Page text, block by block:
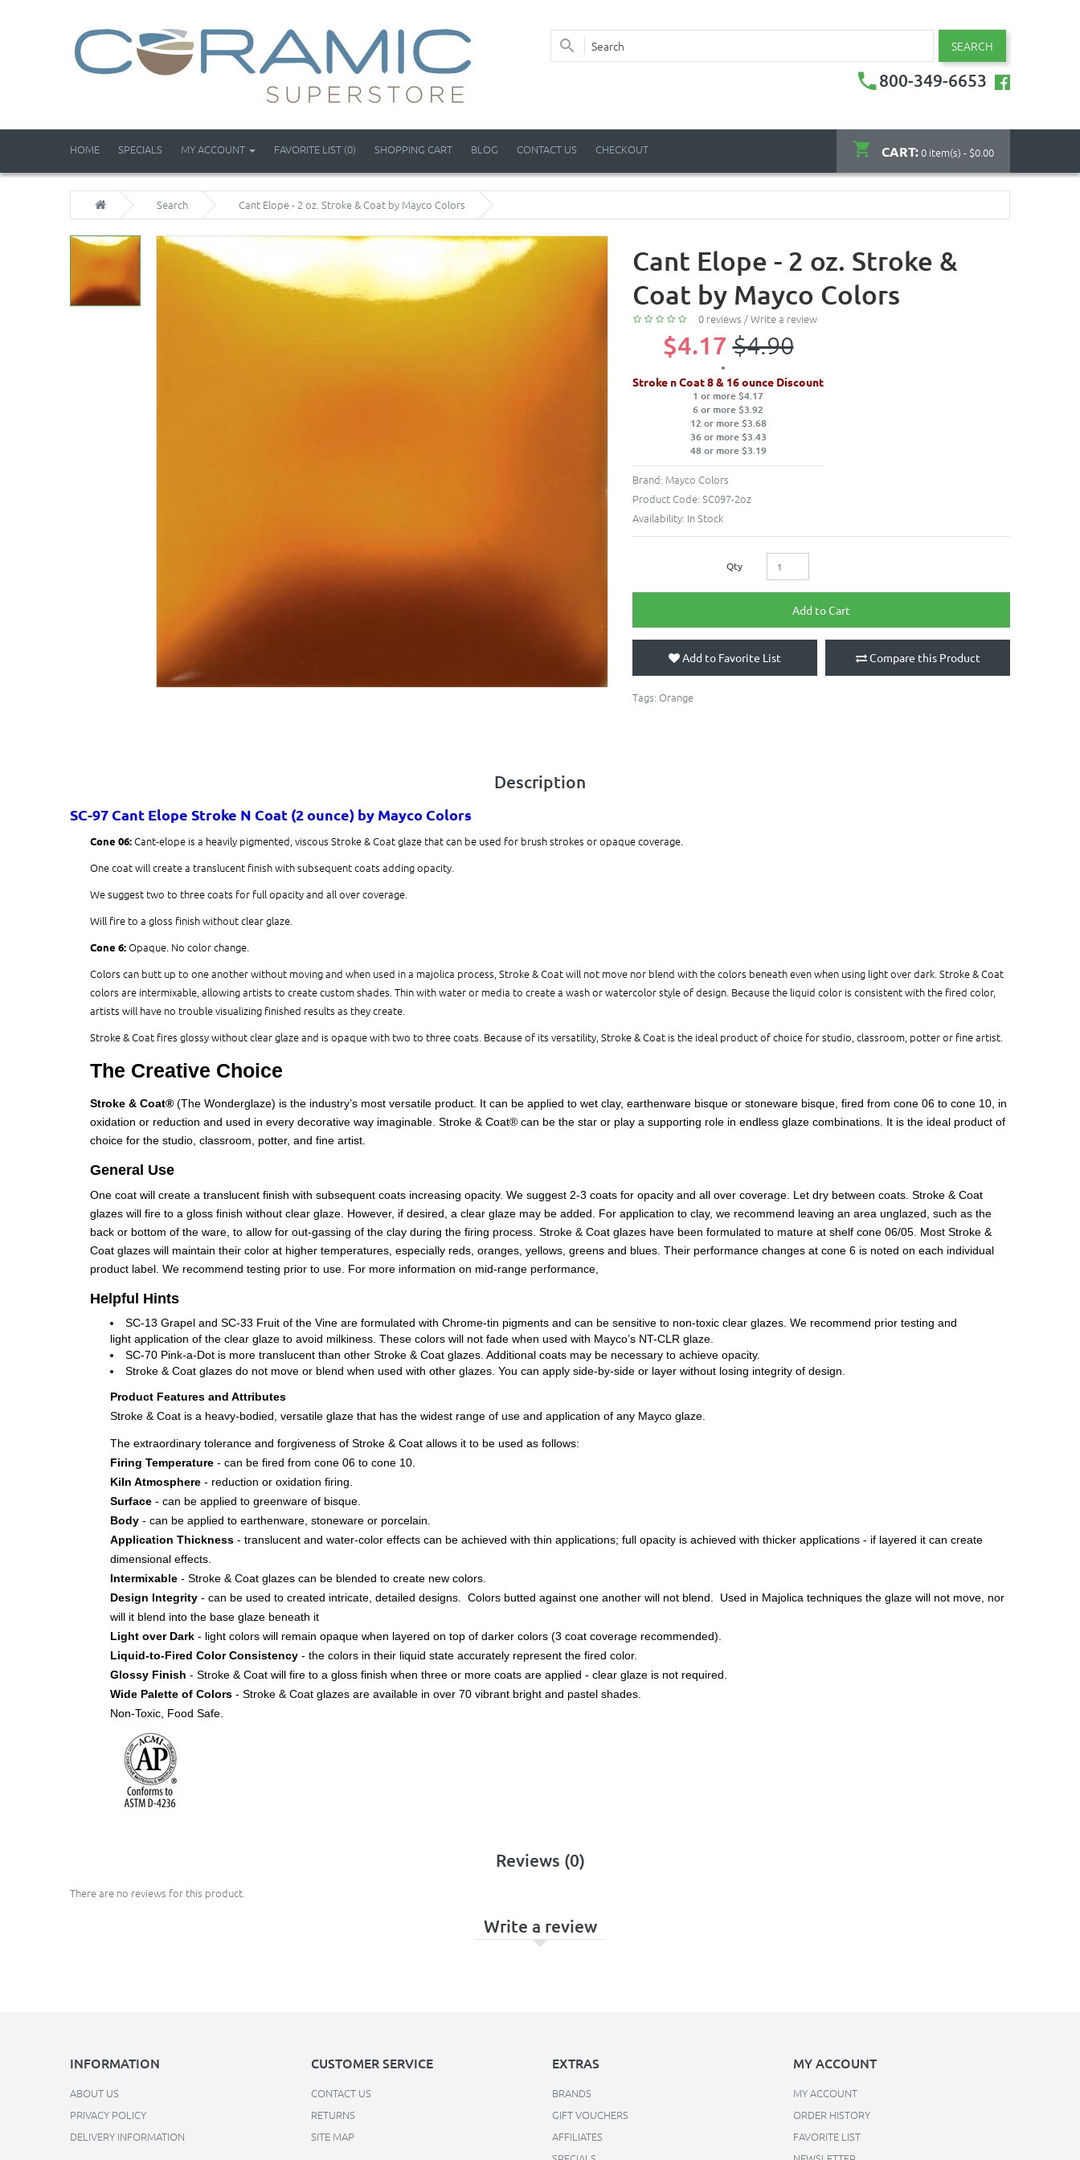
SEARCH
800-349-6653
CART:0 item(s) - $0.00
HOME SPECIALS MY ACCOUNT FAVORITE LIST (0) SHOPPING CART BLOG CONTACT US CHECKOUT
Search Cant Elope - 2 oz. Stroke & Coat by Mayco Colors
Cant Elope - 2 oz. Stroke &
Coat by Mayco Colors
0 reviews /Write a review
$4.17 $4.90
Stroke n Coat 8 & 16 ounce Discount
1 or more $4.17
6 or more $3.92
12 or more $3.68
36 or more $3.43
48 or more $3.19
Brand: Mayco Colors
Product Code: SC097-2oz
Availability: In Stock
Qty
Add to Cart
Add to Favorite List Compare this Product
Tags: Orange
Description
SC-97 Cant Elope Stroke N Coat (2 ounce) by Mayco Colors
Cone 06:Cant-elope is a heavily pigmented, viscous Stroke & Coat glaze that can be used for brush strokes or opaque coverage.
One coat will create a translucent finish with subsequent coats adding opacity.
We suggest two to three coats for full opacity and all over coverage.
Will fire to a gloss finish without clear glaze.
Cone 6:Opaque. No color change.
Colors can butt up to one another without moving and when used in a majolica process, Stroke & Coat will not move nor blend with the colors beneath even when using light over dark. Stroke & Coat
colors are intermixable, allowing artists to create custom shades. Thin with water or media to create a wash or watercolor style of design. Because the liquid color is consistent with the fired color,
artists will have no trouble visualizing finished results as they create.
Stroke & Coat fires glossy without clear glaze and is opaque with two to three coats. Because of its versatility, Stroke & Coat is the ideal product of choice for studio, classroom, potter or fine artist.
The Creative Choice
Stroke & Coat® (The Wonderglaze) is the industry’s most versatile product. It can be applied to wet clay, earthenware bisque or stoneware bisque, fired from cone 06 to cone 10, in
oxidation or reduction and used in every decorative way imaginable. Stroke & Coat® can be the star or play a supporting role in endless glaze combinations. It is the ideal product of
choice for the studio, classroom, potter, and fine artist.
General Use
One coat will create a translucent finish with subsequent coats increasing opacity. We suggest 2-3 coats for opacity and all over coverage. Let dry between coats. Stroke & Coat
glazes will fire to a gloss finish without clear glaze. However, if desired, a clear glaze may be added. For application to clay, we recommend leaving an area unglazed, such as the
back or bottom of the ware, to allow for out-gassing of the clay during the firing process. Stroke & Coat glazes have been formulated to mature at shelf cone 06/05. Most Stroke &
Coat glazes will maintain their color at higher temperatures, especially reds, oranges, yellows, greens and blues. Their performance changes at cone 6 is noted on each individual
product label. We recommend testing prior to use. For more information on mid-range performance,
Helpful Hints
SC-13 Grapel and SC-33 Fruit of the Vine are formulated with Chrome-tin pigments and can be sensitive to non-toxic clear glazes. We recommend prior testing and
light application of the clear glaze to avoid milkiness. These colors will not fade when used with Mayco’s NT-CLR glaze.
SC-70 Pink-a-Dot is more translucent than other Stroke & Coat glazes. Additional coats may be necessary to achieve opacity.
Stroke & Coat glazes do not move or blend when used with other glazes. You can apply side-by-side or layer without losing integrity of design.
Product Features and Attributes
Stroke & Coat is a heavy-bodied, versatile glaze that has the widest range of use and application of any Mayco glaze.
The extraordinary tolerance and forgiveness of Stroke & Coat allows it to be used as follows:
Firing Temperature - can be fired from cone 06 to cone 10.
Kiln Atmosphere - reduction or oxidation firing.
Surface - can be applied to greenware of bisque.
Body - can be applied to earthenware, stoneware or porcelain.
Application Thickness - translucent and water-color effects can be achieved with thin applications; full opacity is achieved with thicker applications - if layered it can create
dimensional effects.
Intermixable - Stroke & Coat glazes can be blended to create new colors.
Design Integrity - can be used to created intricate, detailed designs. Colors butted against one another will not blend. Used in Majolica techniques the glaze will not move, nor
will it blend into the base glaze beneath it
Light over Dark - light colors will remain opaque when layered on top of darker colors (3 coat coverage recommended).
Liquid-to-Fired Color Consistency - the colors in their liquid state accurately represent the fired color.
Glossy Finish - Stroke & Coat will fire to a gloss finish when three or more coats are applied - clear glaze is not required.
Wide Palette of Colors - Stroke & Coat glazes are available in over 70 vibrant bright and pastel shades.
Non-Toxic, Food Safe.
Reviews (0)
There are no reviews for this product.
Write a review
INFORMATION
ABOUT US
PRIVACY POLICY
DELIVERY INFORMATION
CUSTOMER SERVICE
CONTACT US
RETURNS
SITE MAP
EXTRAS
BRANDS
GIFT VOUCHERS
AFFILIATES
MY ACCOUNT
MY ACCOUNT
ORDER HISTORY
FAVORITE LIST